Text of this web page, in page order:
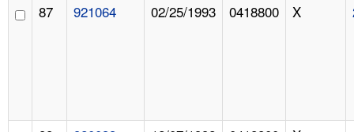
87 921064 02/25/1993 0418800 X